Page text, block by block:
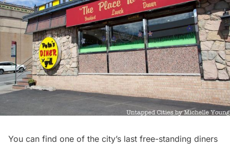
You can find one of the city’s last free-standing diners